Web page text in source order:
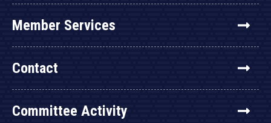
Member Services
Contact
Committee Activity